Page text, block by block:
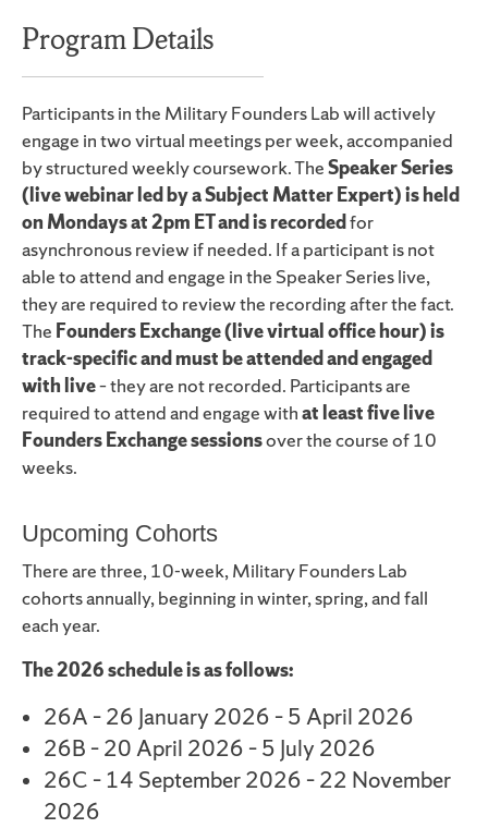
Program Details
Participants in the Military Founders Lab will actively
engage in two virtual meetings per week, accompanied
by structured weekly coursework. TheSpeaker Series
(live webinar led by a Subject Matter Expert) is held
on Mondays at 2pm ET and is recordedfor
asynchronous review if needed. If a participant is not
able to attend and engage in the Speaker Series live,
they are required to review the recording after the fact.
The Founders Exchange (live virtual office hour) is
track-specific and must be attended and engaged
with live– they are not recorded. Participants are
required to attend and engage withat least five live
Founders Exchange sessionsover the course of 10
weeks.
Upcoming Cohorts
There are three, 10-week, Military Founders Lab
cohorts annually, beginning in winter, spring, and fall
each year.
The 2026 schedule is as follows:
26A – 26 January 2026 – 5 April 2026
26B – 20 April 2026 – 5 July 2026
26C – 14 September 2026 – 22 November
2026